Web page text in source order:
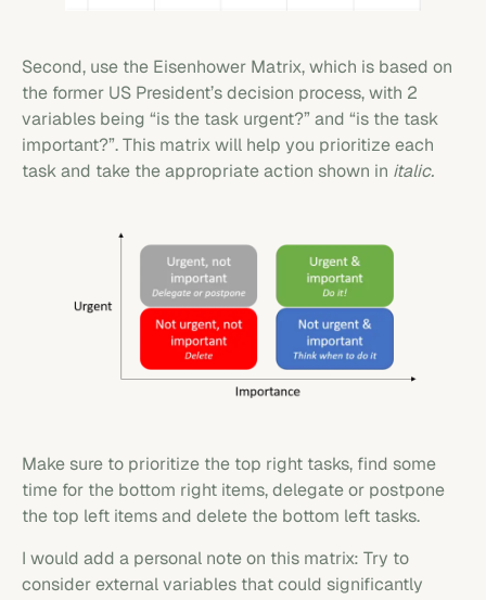
Second, use the Eisenhower Matrix, which is based on
the former US President’s decision process, with 2
variables being “is the task urgent?” and “is the task
important?”. This matrix will help you prioritize each
task and take the appropriate action shown in italic.
Make sure to prioritize the top right tasks, find some
time for the bottom right items, delegate or postpone
the top left items and delete the bottom left tasks.
I would add a personal note on this matrix: Try to
consider external variables that could significantly